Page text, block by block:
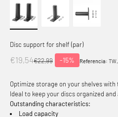
Disc support for shelf (par)
Offer price
€19,54Normal price
€22,99 -15% Referencia:
Optimize storage on your shelves with
Ideal to keep your discs organized
Outstanding characteristics:
Load capacity